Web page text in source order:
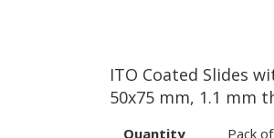
ITO Coated Slides
50x75 mm, 1.1 mm
Quantity
Pack of